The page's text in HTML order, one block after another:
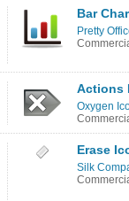
Bar
Pretty
Actions
Oxygen
Erase
Silk